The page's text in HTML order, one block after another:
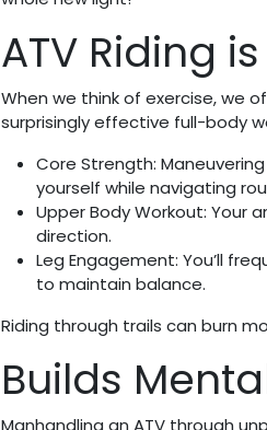
ATV Riding
When we think of exercise, we
surprisingly effective full-body
Core Strength:
yourself while navigating
Upper Body Workout: Your
direction.
Leg Engagement: You’ll
to maintain balance.
Riding through trails can burn
Builds
Manhandling an ATV through